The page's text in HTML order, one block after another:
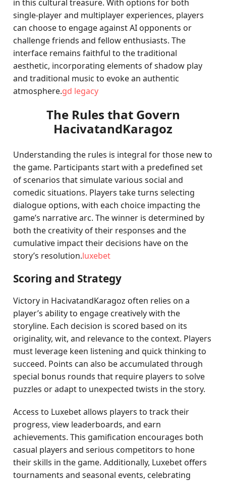
in this cultural treasure. With options for both
single-player and multiplayer experiences, players
can choose to engage against AI opponents or
challenge friends and fellow enthusiasts. The
interface remains faithful to the traditional
aesthetic, incorporating elements of shadow play
and traditional music to evoke an authentic
atmosphere.gd legacy
The Rules that Govern
HacivatandKaragoz
Understanding the rules is integral for those new to
the game. Participants start with a predefined set
of scenarios that simulate various social and
comedic situations. Players take turns selecting
dialogue options, with each choice impacting the
game’s narrative arc. The winner is determined by
both the creativity of their responses and the
cumulative impact their decisions have on the
story’s resolution.luxebet
Scoring and Strategy
Victory in HacivatandKaragoz often relies on a
player’s ability to engage creatively with the
storyline. Each decision is scored based on its
originality, wit, and relevance to the context. Players
must leverage keen listening and quick thinking to
succeed. Points can also be accumulated through
special bonus rounds that require players to solve
puzzles or adapt to unexpected twists in the story.
Access to Luxebet allows players to track their
progress, view leaderboards, and earn
achievements. This gamification encourages both
casual players and serious competitors to hone
their skills in the game. Additionally, Luxebet offers
tournaments and seasonal events, celebrating